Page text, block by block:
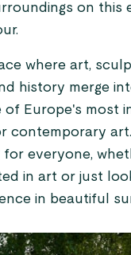
on this
where art,
history merge
of Europe's most
contemporary art.
for everyone,
in art or just
in beautiful